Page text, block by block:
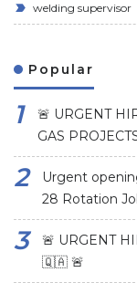
welding supervisor
Popular
🚨 URGENT
GAS
Urgent
28 Rotation
🚨 URGENT
🇶🇦 🚨